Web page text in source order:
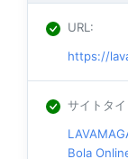
URL:
https://
サイトタ
Bola